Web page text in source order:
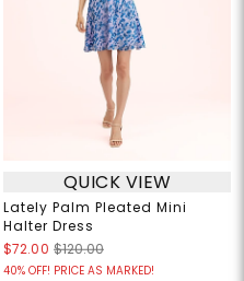
QUICK VIEW
Lately Palm Pleated Mini
Halter Dress
$72.00 $120.00
40% OFF! PRICE AS MARKED!